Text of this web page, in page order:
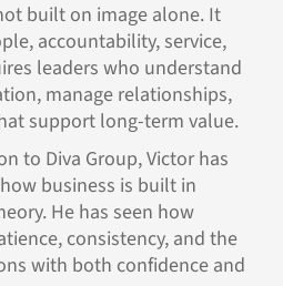
built on image alone. It
accountability, service,
leaders who understand
manage relationships,
support long-term value.
to Diva Group, Victor has
business is built in
He has seen how
consistency, and the
with both confidence and